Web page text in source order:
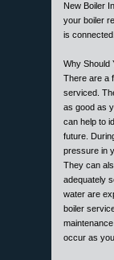
New Boiler
your boiler
is connected.
Why Should
There are a
serviced.
as good as
can help to
future.
pressure in
They can
adequately
water are
boiler
occur as